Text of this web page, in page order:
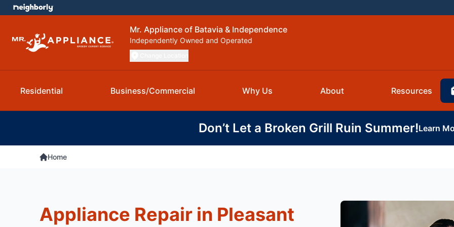
Mr. Appliance of Batavia & Independence
Independently Owned and Operated
Residential Business/Commercial Why Us About Resources
Don’t Let a Broken Grill Ruin Summer!Learn
Home
Appliance Repair in Pleasant